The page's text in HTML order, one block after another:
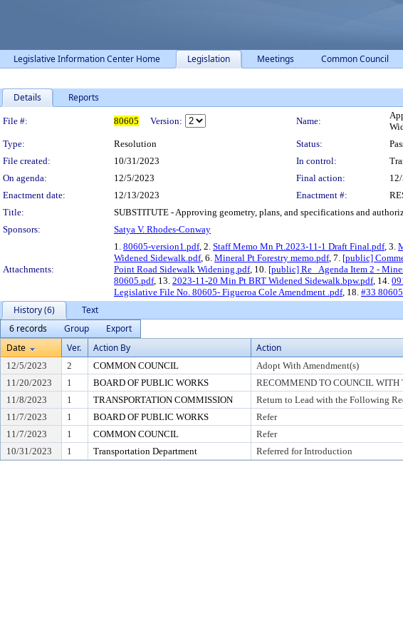
Legislative Information Center Home Legislation Meetings Common Council
Details Reports
Legislation Details
File #: 80605 Version: Name:
Type:
Resolution Status:
File created:
10/31/2023 In control:
On agenda:
12/5/2023 Final action:
Enactment date:
12/13/2023 Enactment #:
Title:
SUBSTITUTE - Approving geometry, plans, and specifications and
Sponsors:
Satya V. Rhodes-Conway
Attachments:
1. 80605-version1.pdf, 2. Staff Memo Mn Pt.2023-11-1 Draft Final.pdf, 3.
Widened Sidewalk.pdf, 6. Mineral Pt Forestry memo.pdf, 7. [public]
Point Road Sidewalk Widening.pdf, 10. [public] Re_ Agenda Item 2 -
80605.pdf, 13. 2023-11-20 Min Pt BRT Widened Sidewalk.bpw.pdf, 14.
Legislative File No. 80605- Figueroa Cole Amendment .pdf, 18. #33
History (6)
Text
6 records
Group
Export
Date
Ver. Action By Action
12/5/2023 2 COMMON COUNCIL Adopt With Amendment(s)
11/20/2023
1 BOARD OF PUBLIC WORKS RECOMMEND TO COUNCIL WITH
11/8/2023
1 TRANSPORTATION COMMISSION Return to Lead with the Following
11/7/2023
1 BOARD OF PUBLIC WORKS Refer
11/7/2023
1 COMMON COUNCIL Refer
10/31/2023
1 Transportation Department Referred for Introduction